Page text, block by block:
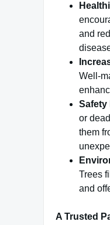
and
Well-
Safety
or
them
Trees
and
A Trusted